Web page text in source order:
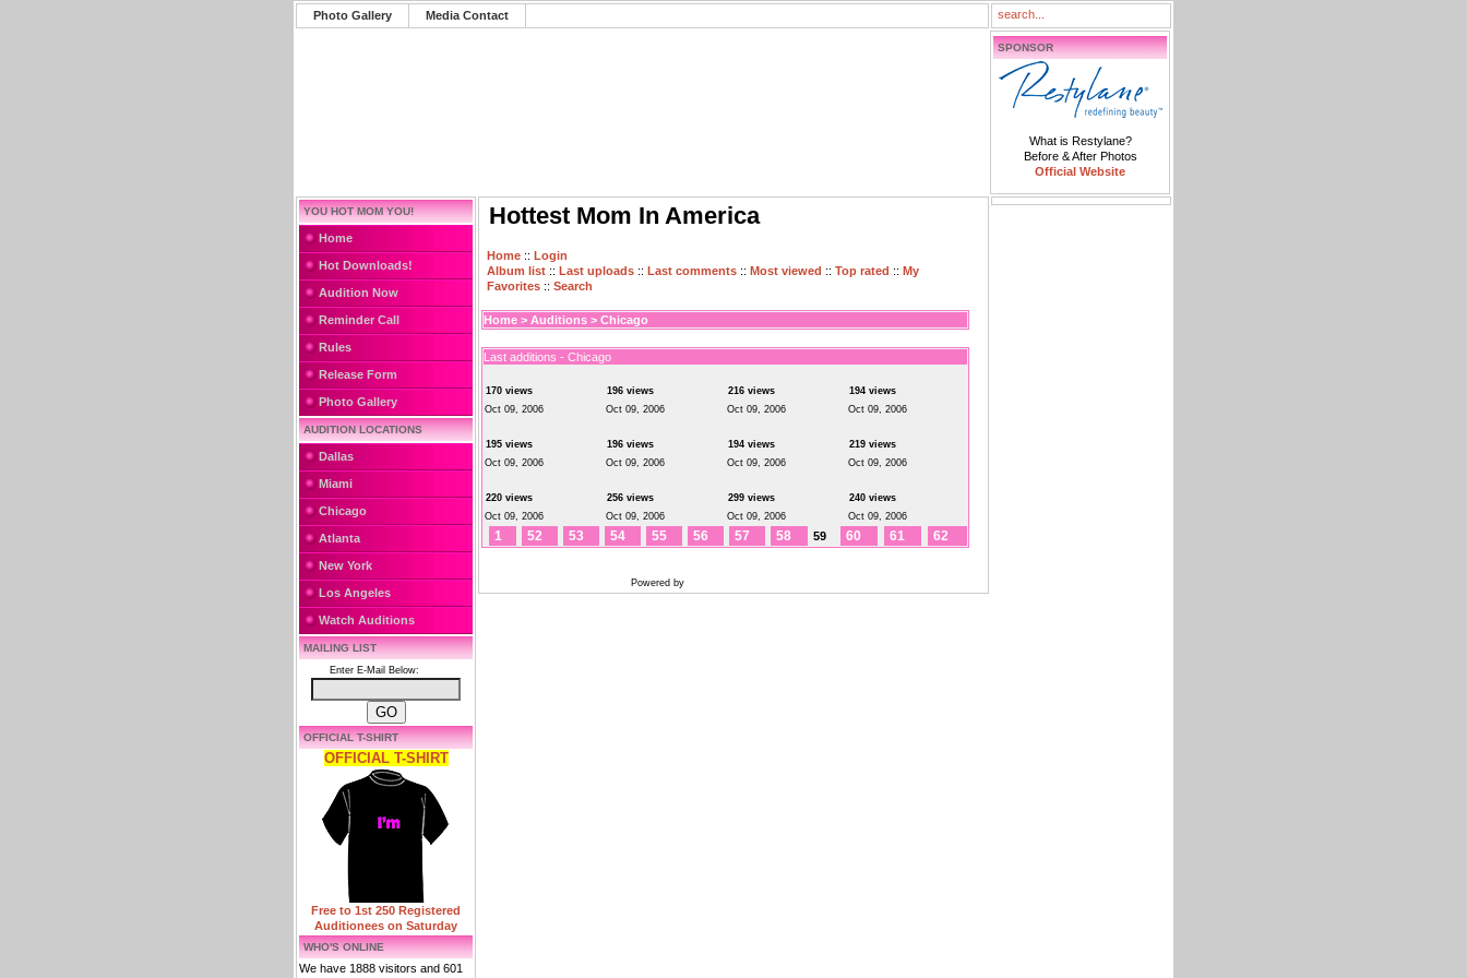
Photo Gallery Media Contact
SPONSOR
What is Restylane?
Before & After Photos
Official Website
YOU HOT MOM YOU!
Home
Hot Downloads!
Audition Now
Reminder Call
Rules
Release Form
Photo Gallery
AUDITION LOCATIONS
Dallas
Miami
Chicago
Atlanta
New York
Los Angeles
Watch Auditions
MAILING LIST
Enter E-Mail Below:
OFFICIAL T-SHIRT
OFFICIAL T-SHIRT
Free to 1st 250 Registered
Auditionees on Saturday
WHO'S ONLINE
We have 1888 visitors and 601
Hottest Mom In America
Home :: Login
Album list :: Last uploads :: Last comments :: Most viewed :: Top rated :: My
Favorites :: Search
Home > Auditions > Chicago
Last additions - Chicago
170 views
Oct 09, 2006
196 views
Oct 09, 2006
216 views
Oct 09, 2006
194 views
Oct 09, 2006
195 views
Oct 09, 2006
196 views
Oct 09, 2006
194 views
Oct 09, 2006
219 views
Oct 09, 2006
220 views
Oct 09, 2006
256 views
Oct 09, 2006
299 views
Oct 09, 2006
240 views
Oct 09, 2006
1 52 53 54 55 56 57 58 59 60 61 62
Powered by